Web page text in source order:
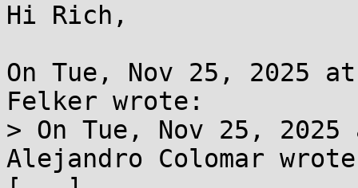
Hi Rich,
On Tue, Nov 25, 2025
Felker wrote:
> On Tue, Nov 25, 2025
Alejandro Colomar